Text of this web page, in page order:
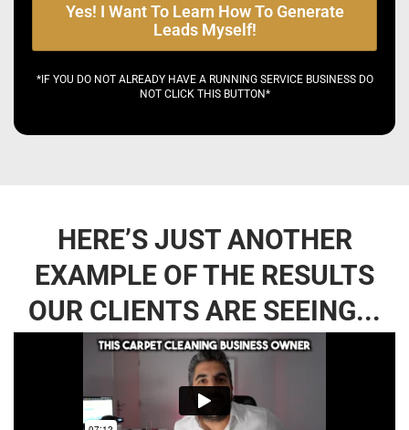
Yes! I Want To Learn How To Generate
Leads Myself!
*IF YOU DO NOT ALREADY HAVE A RUNNING SERVICE BUSINESS DO
NOT CLICK THIS BUTTON*
HERE’S JUST ANOTHER
EXAMPLE OF THE RESULTS
OUR CLIENTS ARE SEEING...